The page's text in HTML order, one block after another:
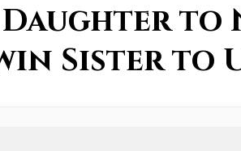
to
Sister to